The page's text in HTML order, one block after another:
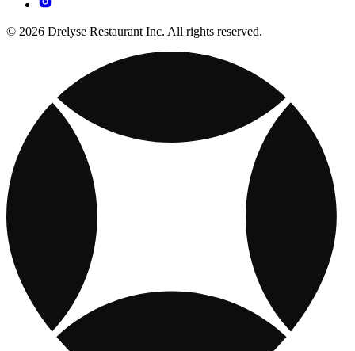
© 2026 Drelyse Restaurant Inc. All rights reserved.